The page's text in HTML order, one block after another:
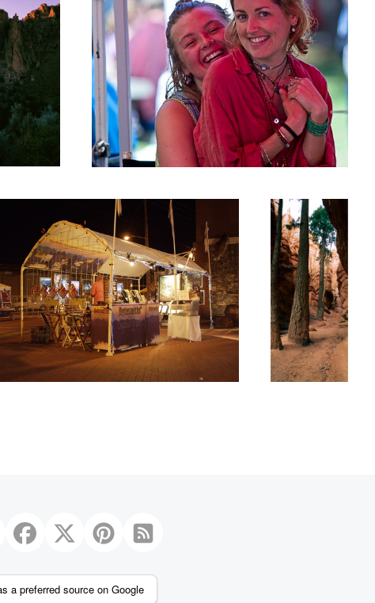
My Market Tent Zion Canyon
a preferred source on Google